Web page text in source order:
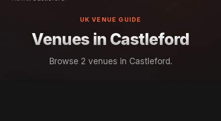
UK VENUE GUIDE
Venues in Castleford
Browse 2 venues in Castleford.